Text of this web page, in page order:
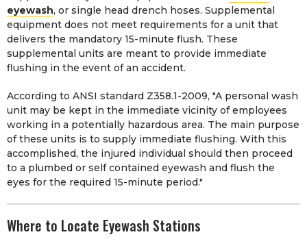
eyewash, or single head drench hoses. Supplemental
equipment does not meet requirements for a unit that
delivers the mandatory 15-minute flush. These
supplemental units are meant to provide immediate
flushing in the event of an accident.
According to ANSI standard Z358.1-2009, "A personal wash
unit may be kept in the immediate vicinity of employees
working in a potentially hazardous area. The main purpose
of these units is to supply immediate flushing. With this
accomplished, the injured individual should then proceed
to a plumbed or self contained eyewash and flush the
eyes for the required 15-minute period."
Where to Locate Eyewash Stations